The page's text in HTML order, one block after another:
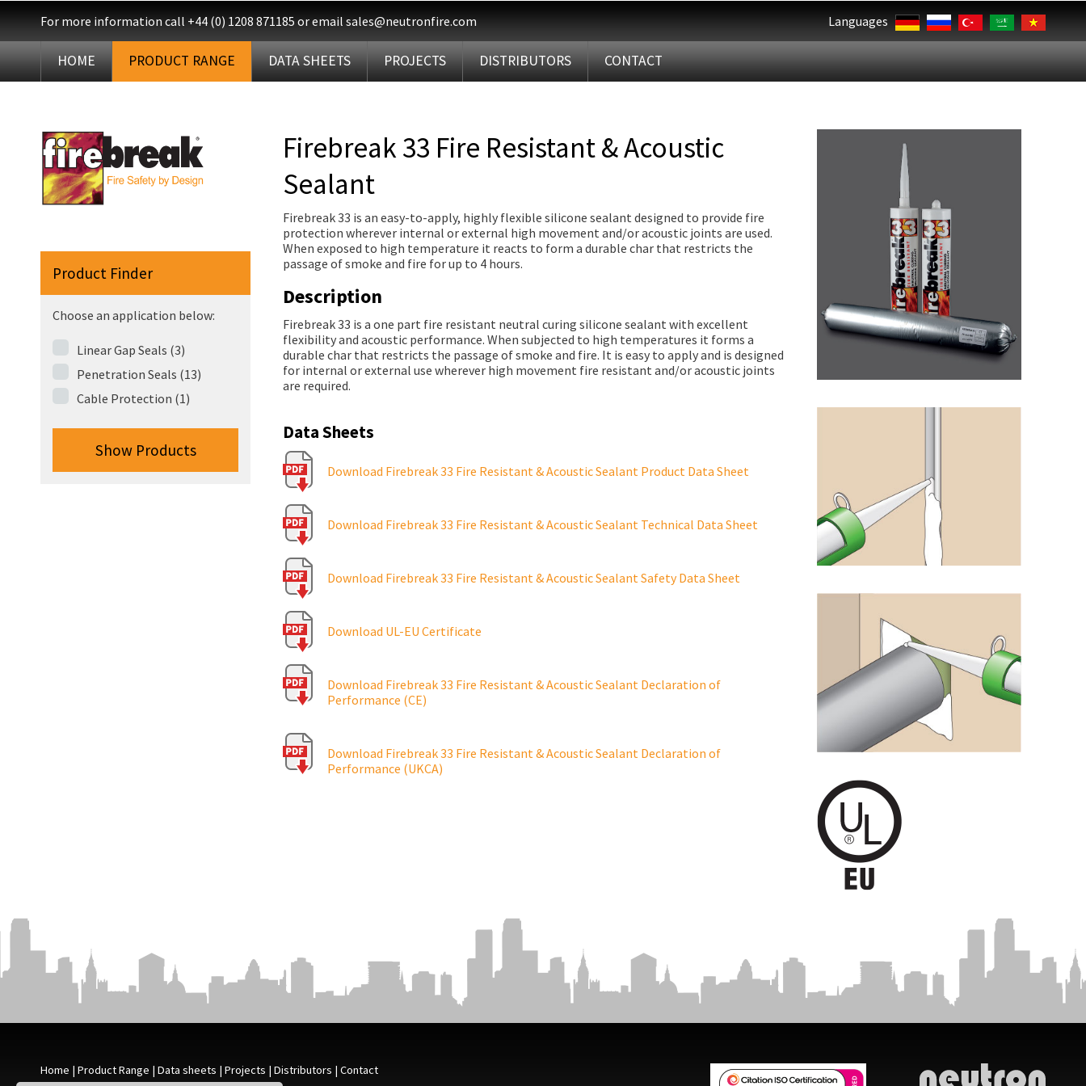
For more information call +44 (0) 1208 871185 or email sales@neutronfire.com Languages
HOME PRODUCT RANGE DATA SHEETS PROJECTS DISTRIBUTORS CONTACT
Product Finder
Choose an application below:
Linear Gap Seals (3)
Penetration Seals (13)
Cable Protection (1)
Show Products
Firebreak 33 Fire Resistant & Acoustic
Sealant
Firebreak 33 is an easy-to-apply, highly flexible silicone sealant designed to provide fire
protection wherever internal or external high movement and/or acoustic joints are used.
When exposed to high temperature it reacts to form a durable char that restricts the
passage of smoke and fire for up to 4 hours.
Description
Firebreak 33 is a one part fire resistant neutral curing silicone sealant with excellent
flexibility and acoustic performance. When subjected to high temperatures it forms a
durable char that restricts the passage of smoke and fire. It is easy to apply and is designed
for internal or external use wherever high movement fire resistant and/or acoustic joints
are required.
Data Sheets
Download Firebreak 33 Fire Resistant & Acoustic Sealant Product Data Sheet
Download Firebreak 33 Fire Resistant & Acoustic Sealant Technical Data Sheet
Download Firebreak 33 Fire Resistant & Acoustic Sealant Safety Data Sheet
Download UL-EU Certificate
Download Firebreak 33 Fire Resistant & Acoustic Sealant Declaration of
Performance (CE)
Download Firebreak 33 Fire Resistant & Acoustic Sealant Declaration of
Performance (UKCA)
Home | Product Range | Data sheets | Projects | Distributors | Contact